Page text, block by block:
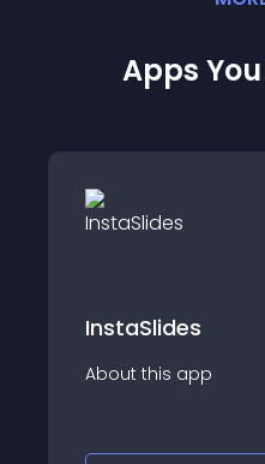
Apps
InstaSlides
About this app